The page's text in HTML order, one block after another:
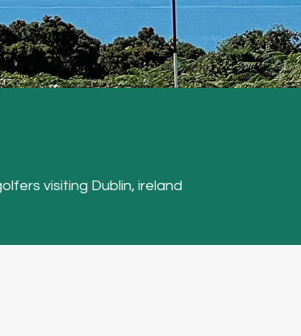
visiting Dublin, ireland